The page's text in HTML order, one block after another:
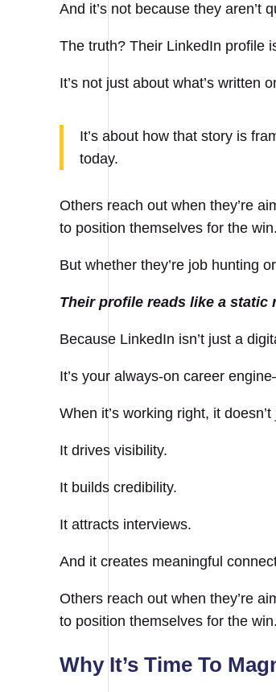
And it’s not because they aren’t
The truth? Their LinkedIn profile
It’s not just about what’s written
It’s about how that story is
today.
Others reach out when they’re
to position themselves for the win.
But whether they’re job hunting
Their profile reads like a static
Because LinkedIn isn’t just a
It’s your always-on career
When it’s working right, it
It drives visibility.
It builds credibility.
It attracts interviews.
And it creates meaningful
Others reach out when they’re
to position themselves for the win.
Why It’s Time To